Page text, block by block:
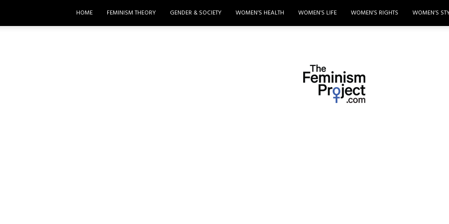
HOME FEMINISM THEORY GENDER & SOCIETY WOMEN’S HEALTH WOMEN’S LIFE WOMEN’S RIGHTS WOMEN’S